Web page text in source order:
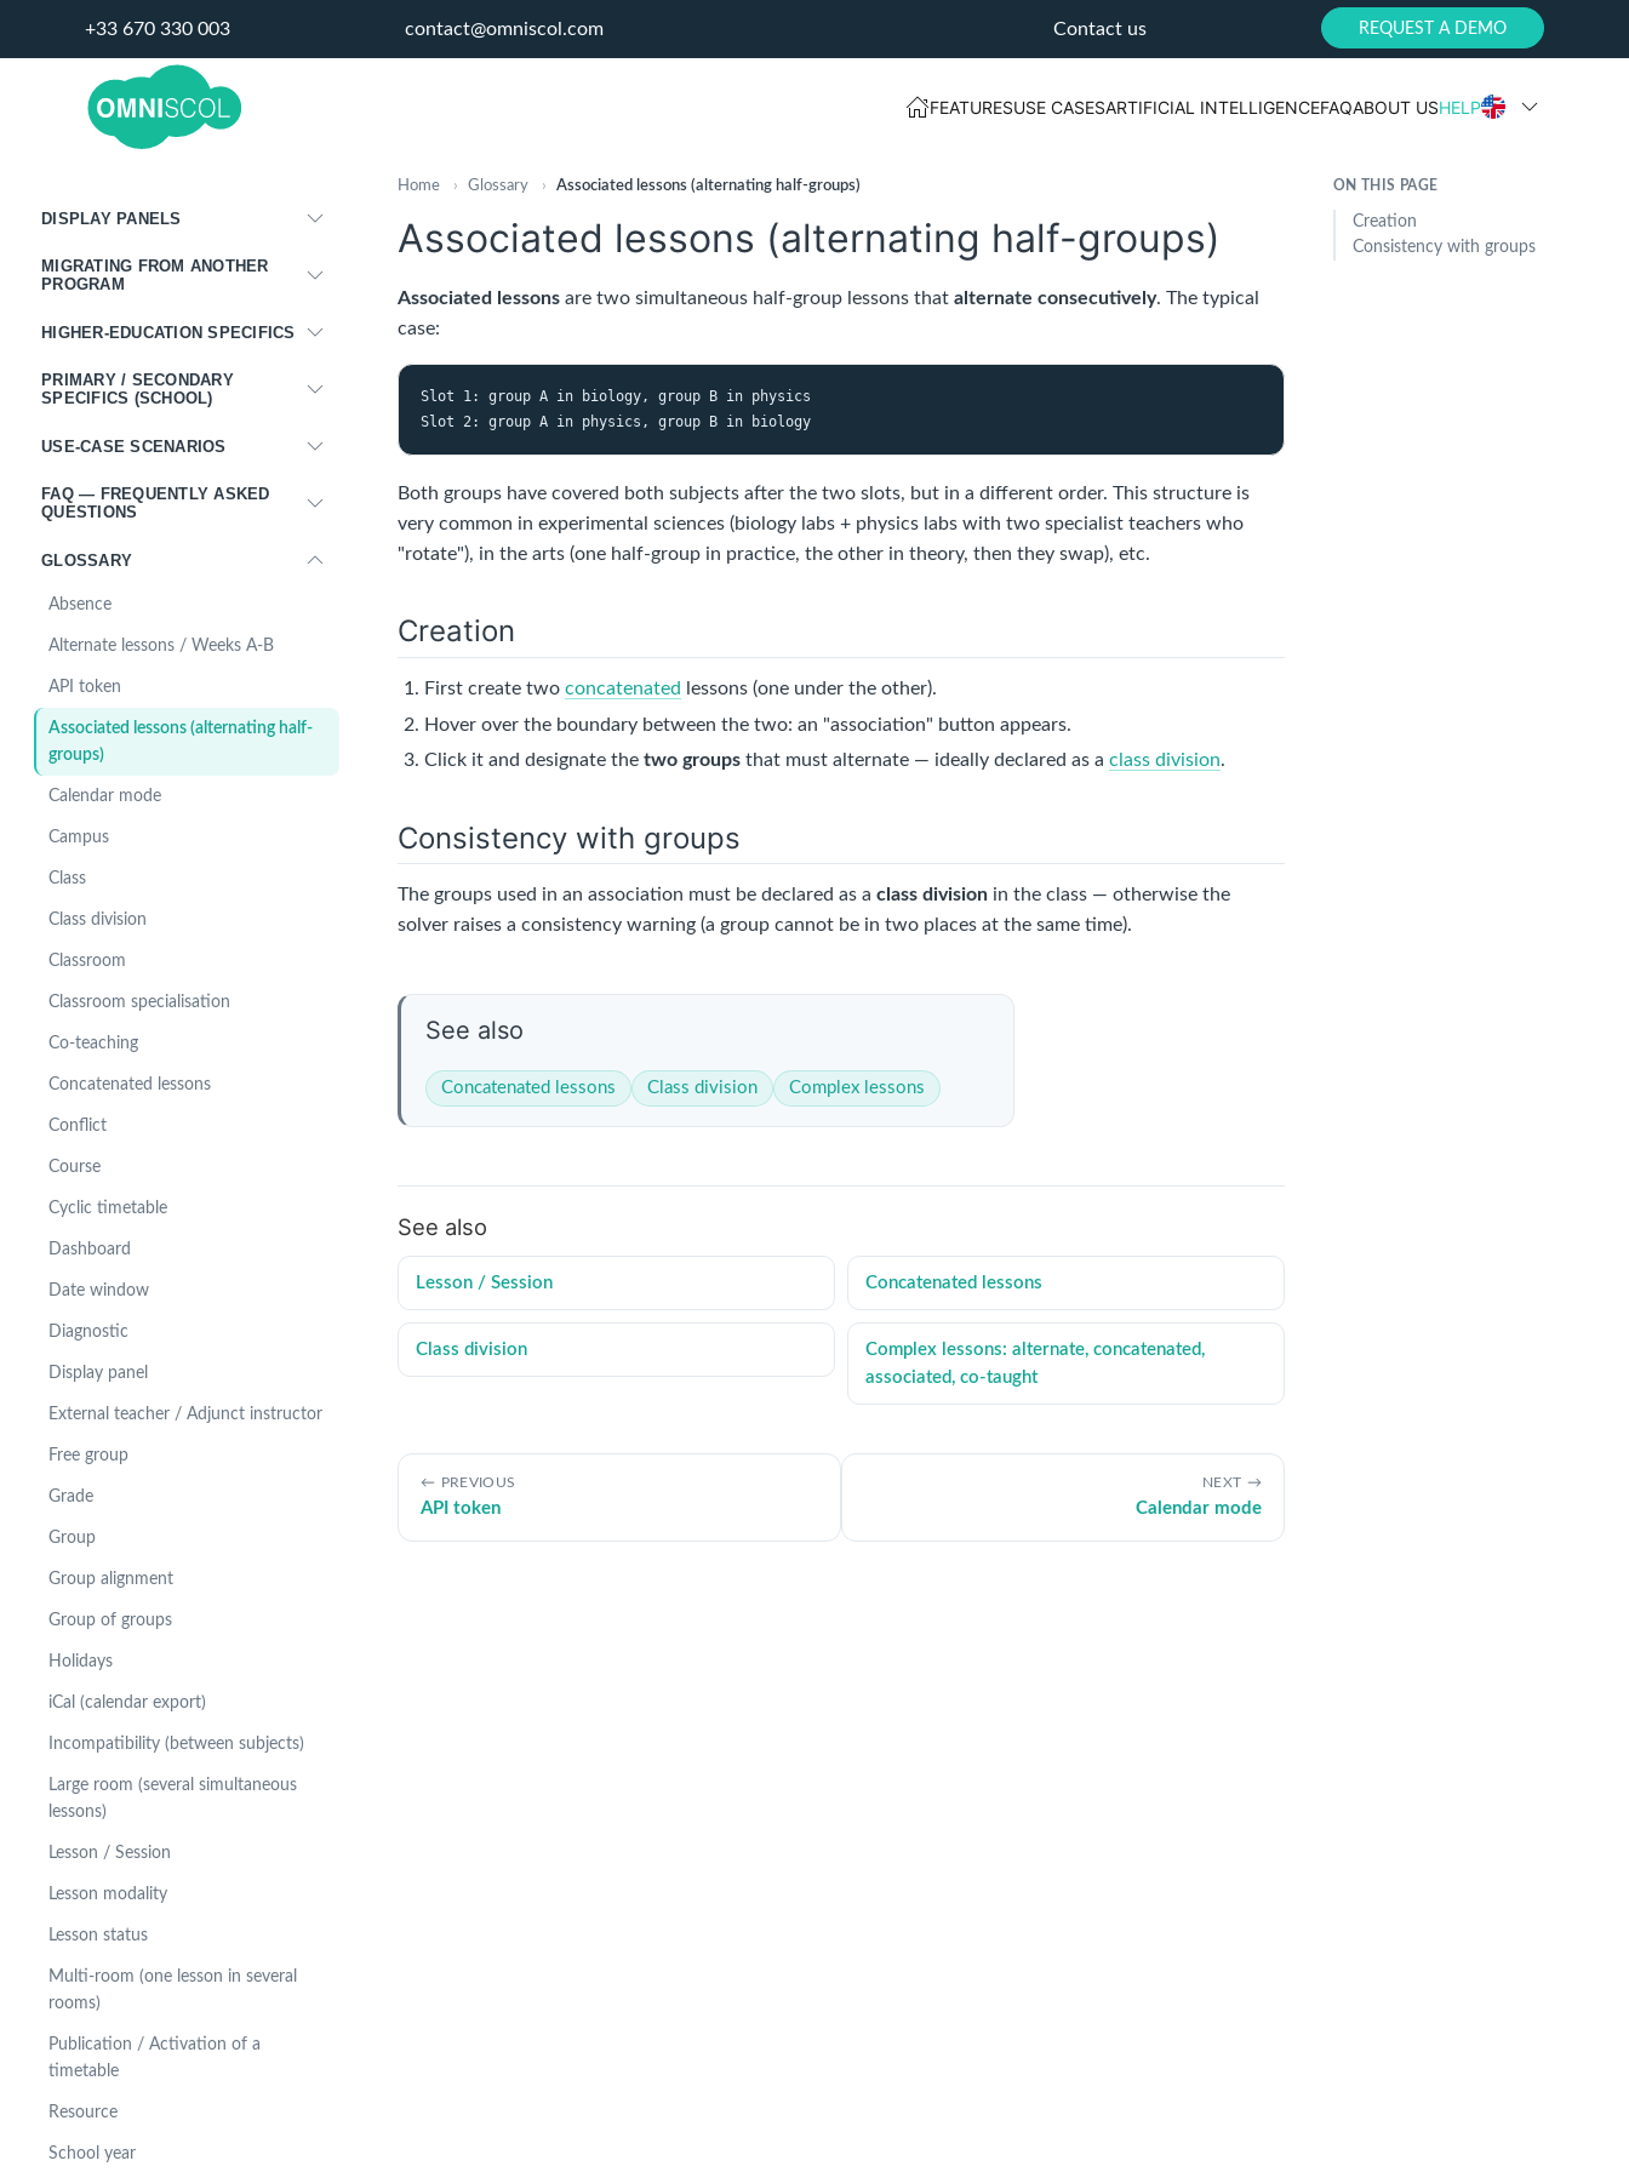
+33 670 330 003 contact@omniscol.com Contact us REQUEST A DEMO
FEATURESUSE CASESARTIFICIAL INTELLIGENCEFAQABOUT USHELP
ADMINISTRATION
INTEGRATIONS
DISPLAY PANELS
MIGRATING FROM ANOTHER
PROGRAM
HIGHER-EDUCATION SPECIFICS
PRIMARY / SECONDARY
SPECIFICS (SCHOOL)
USE-CASE SCENARIOS
FAQ — FREQUENTLY ASKED
QUESTIONS
GLOSSARY
Absence
Alternate lessons / Weeks A-B
API token
Associated lessons (alternating half-
groups)
Calendar mode
Campus
Class
Class division
Classroom
Classroom specialisation
Co-teaching
Concatenated lessons
Conflict
Course
Cyclic timetable
Dashboard
Date window
Diagnostic
Display panel
External teacher / Adjunct instructor
Free group
Grade
Group
Group alignment
Group of groups
Holidays
iCal (calendar export)
Incompatibility (between subjects)
Large room (several simultaneous
lessons)
Lesson / Session
Lesson modality
Lesson status
Multi-room (one lesson in several
rooms)
Publication / Activation of a
timetable
Resource
School year
Home › Glossary › Associated lessons (alternating half-groups)
Associated lessons (alternating half-groups)
Associated lessons are two simultaneous half-group lessons that alternate consecutively. The typical
case:
Slot 1: group A in biology, group B in physics
Both groups have covered both subjects after the two slots, but in a different order. This structure is
very common in experimental sciences (biology labs + physics labs with two specialist teachers who
"rotate"), in the arts (one half-group in practice, the other in theory, then they swap), etc.
Creation
First create twoconcatenated
lessons (one under the other).
Hover over the boundary between the two: an "association" button appears.
Click it and designate thetwo groups that must alternate — ideally declared as aclass division.
Consistency with groups
The groups used in an association must be declared as a class division in the class — otherwise the
solver raises a consistency warning (a group cannot be in two places at the same time).
See also
Concatenated lessons Class division Complex lessons
See also
Lesson / Session Concatenated lessons
Class division
Complex lessons: alternate, concatenated,
associated, co-taught
PREVIOUS
API token
NEXT
Calendar mode
ON THIS PAGE
Creation
Consistency with groups